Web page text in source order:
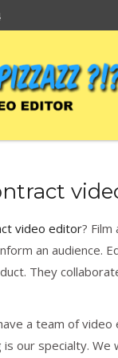
video editor?
an audience.
They
a team of
our specialty. We